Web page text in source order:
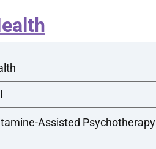
Assisted Psychotherapy